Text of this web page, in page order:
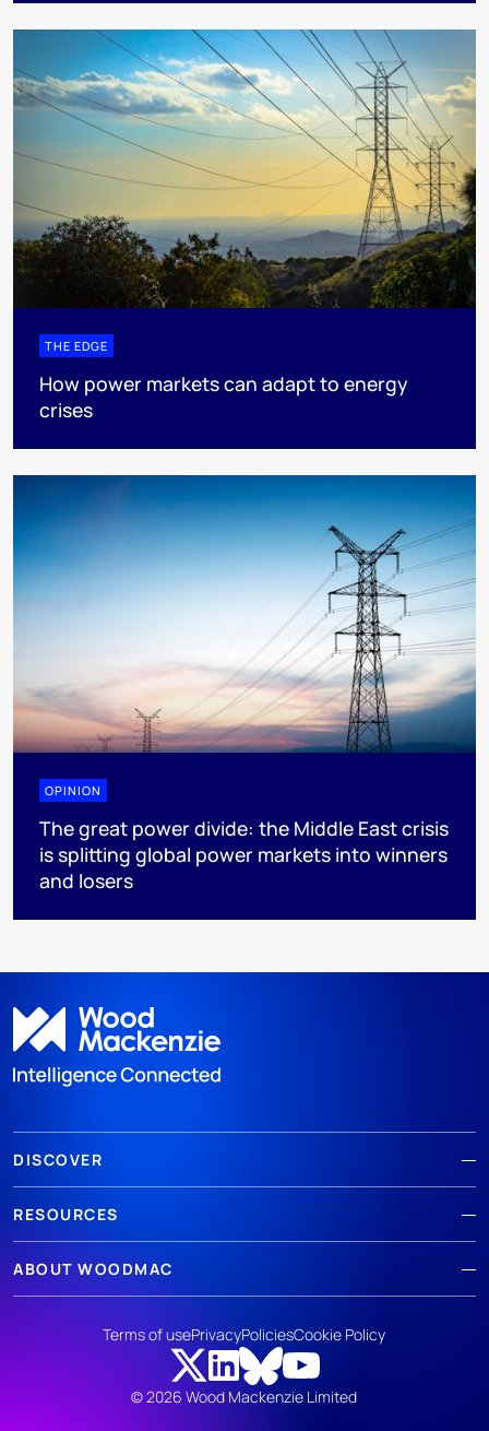
THE EDGE
How power markets can adapt to energy
crises
OPINION
The great power divide: the Middle East crisis
is splitting global power markets into winners
and losers
DISCOVER
RESOURCES
ABOUT WOODMAC
© 2026 Wood Mackenzie Limited
Terms of usePrivacyPoliciesCookie Policy